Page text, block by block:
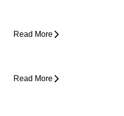
Read More
Read More